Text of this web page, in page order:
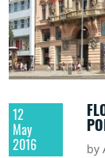
12
May
2016
by